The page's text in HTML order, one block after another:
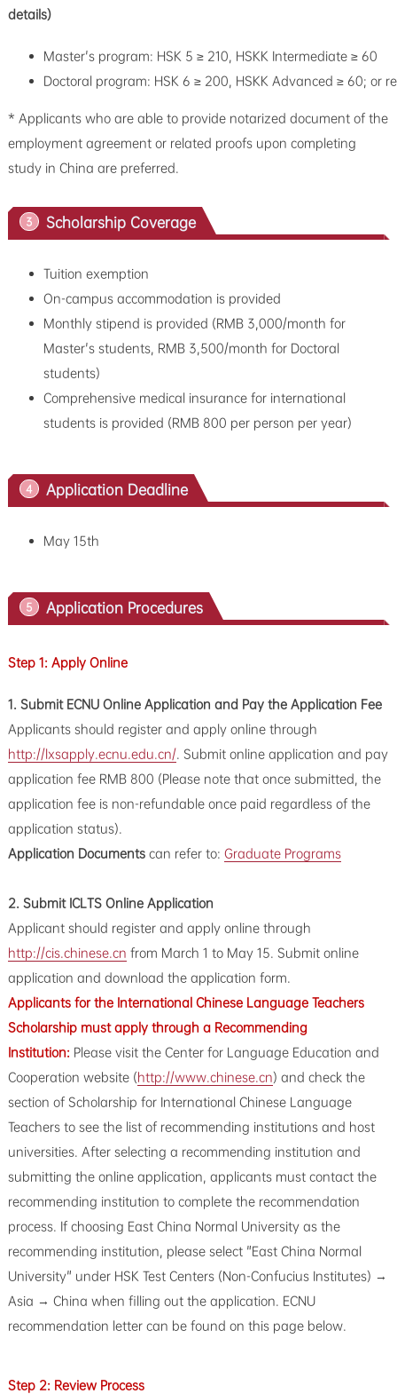
details)
Master's program: HSK 5 ≥ 210, HSKK Intermediate ≥ 60
Doctoral program: HSK 6 ≥ 200, HSKK Advanced ≥ 60; or
* Applicants who are able to provide notarized document of the
employment agreement or related proofs upon completing
study in China are preferred.
3 Scholarship Coverage
Tuition exemption
On-campus accommodation is provided
Monthly stipend is provided (RMB 3,000/month for
Master's students, RMB 3,500/month for Doctoral
students)
Comprehensive medical insurance for international
students is provided (RMB 800 per person per year)
4 Application Deadline
May 15th
5 Application Procedures
Step 1: Apply Online
1. Submit ECNU Online Application and Pay the Application Fee
Applicants should register and apply online through
http://lxsapply.ecnu.edu.cn/. Submit online application and pay
application fee RMB 800 (Please note that once submitted, the
application fee is non-refundable once paid regardless of the
application status).
Application Documents can refer to: Graduate Programs
2. Submit ICLTS Online Application
Applicant should register and apply online through
http://cis.chinese.cn from March 1 to May 15. Submit online
application and download the application form.
Applicants for the International Chinese Language Teachers
Scholarship must apply through a Recommending
Institution: Please visit the Center for Language Education and
Cooperation website (http://www.chinese.cn) and check the
section of Scholarship for International Chinese Language
Teachers to see the list of recommending institutions and host
universities. After selecting a recommending institution and
submitting the online application, applicants must contact the
recommending institution to complete the recommendation
process. If choosing East China Normal University as the
recommending institution, please select "East China Normal
University" under HSK Test Centers (Non-Confucius Institutes) →
Asia → China when filling out the application. ECNU
recommendation letter can be found on this page below.
Step 2: Review Process